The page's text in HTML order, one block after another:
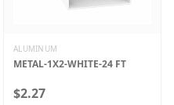
ALUMINUM
METAL-1X2-WHITE-24 FT
$2.27